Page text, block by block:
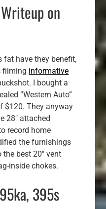
on
fat have they benefit,
filming informative
I bought a
“Western Auto”
$120. They anyway
28″ attached
record home
the furnishings
best 20″ vent
inside chokes.
395s